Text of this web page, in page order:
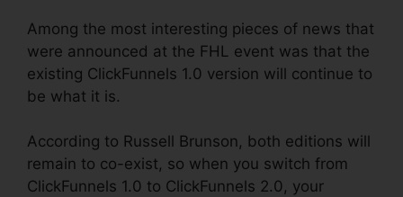
Among the most interesting pieces of news that
were announced at the FHL event was that the
existing ClickFunnels 1.0 version will continue to
be what it is.
According to Russell Brunson, both editions will
remain to co-exist, so when you switch from
ClickFunnels 1.0 to ClickFunnels 2.0, your